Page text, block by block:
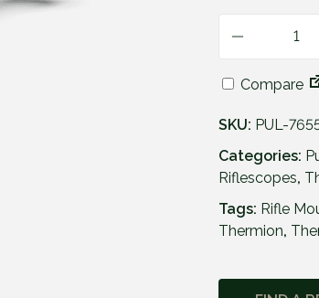
P
l
a
r
T
h
e
Compare
SKU: PUL-
Categories:
Riflescopes,
Tags: Rifle
Thermion,